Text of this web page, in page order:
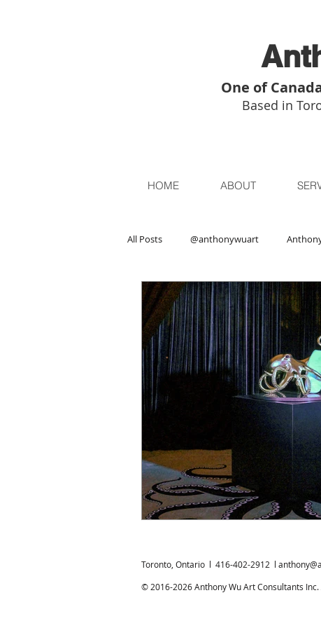
One of
Based in
HOME ABOUT
All Posts @anthonywuart
Asian Art Asian Art in London
Chinese Bronzes Chinese
Chinese Zodiac Gardiner Museum
Japanese Art
Toronto, Ontario l 416-402-2912 l
© 2016-2026 Anthony Wu Art Consultants Inc.